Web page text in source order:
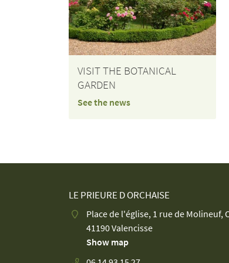
VISIT THE BOTANICAL
GARDEN
See the news
LE PRIEURE D ORCHAISE
Place de l'église, 1 rue de Molineuf,
41190 Valencisse
Show map